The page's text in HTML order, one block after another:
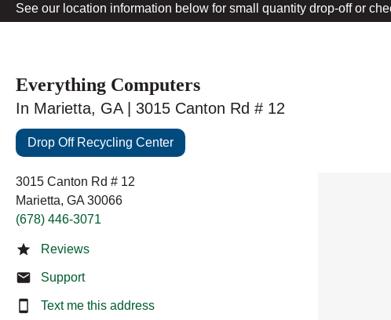
See our location information below for small quantity drop-off or
Everything Computers
In Marietta, GA | 3015 Canton Rd # 12
Drop Off Recycling Center
3015 Canton Rd # 12
Marietta, GA 30066
(678) 446-3071
Reviews
Support
Text me this address